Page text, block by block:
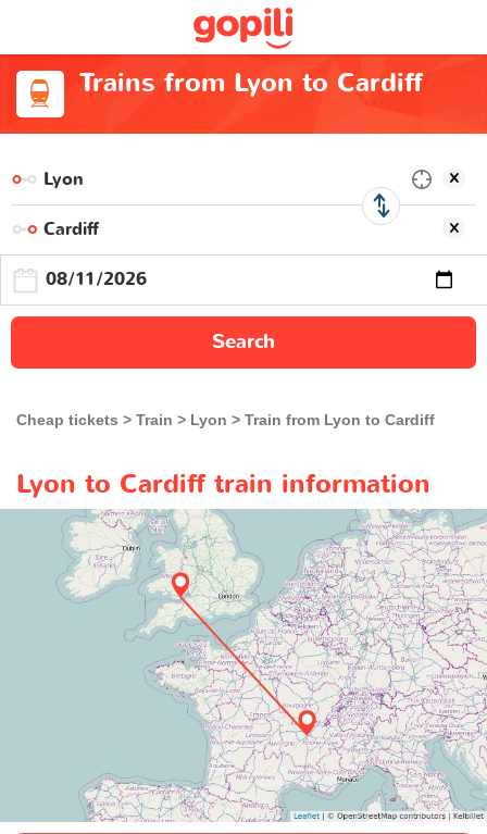
Trains from Lyon to Cardiff
Search
Cheap tickets Train Lyon Train from Lyon to Cardiff
Lyon to Cardiff train information